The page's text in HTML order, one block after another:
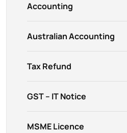
Accounting
Australian Accounting
Tax Refund
GST – IT Notice
MSME Licence